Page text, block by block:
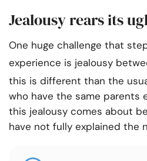
Jealousy rears its
One huge challenge that
experience is jealousy
this is different than the
who have the same parents
this jealousy comes about
have not fully explained the